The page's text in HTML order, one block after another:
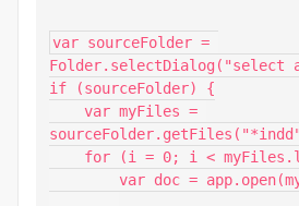
var sourceFolder =
Folder.selectDialog("select
if (sourceFolder) {